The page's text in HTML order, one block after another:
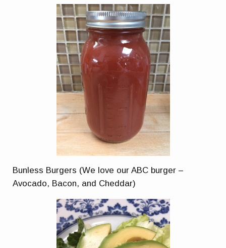
Bunless Burgers (We love our ABC burger –
Avocado, Bacon, and Cheddar)